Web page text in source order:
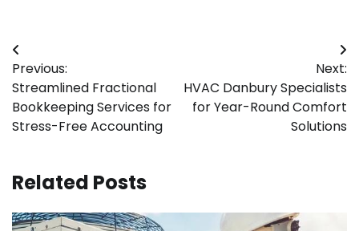
Post
navigation
Previous:
Streamlined Fractional
Bookkeeping Services for
Stress-Free Accounting
Next:
HVAC Danbury Specialists
for Year-Round Comfort
Solutions
Related Posts